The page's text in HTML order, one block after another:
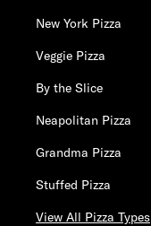
New York Pizza
Veggie Pizza
By the Slice
Neapolitan Pizza
Grandma Pizza
Stuffed Pizza
View All Pizza Types